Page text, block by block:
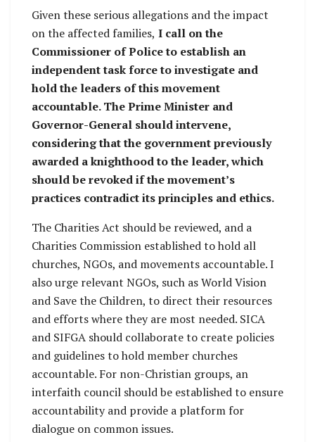
Given these serious allegations and the impact
on the affected families, I call on the
Commissioner of Police to establish an
independent task force to investigate and
hold the leaders of this movement
accountable. The Prime Minister and
Governor-General should intervene,
considering that the government previously
awarded a knighthood to the leader, which
should be revoked if the movement’s
practices contradict its principles and ethics.
The Charities Act should be reviewed, and a
Charities Commission established to hold all
churches, NGOs, and movements accountable. I
also urge relevant NGOs, such as World Vision
and Save the Children, to direct their resources
and efforts where they are most needed. SICA
and SIFGA should collaborate to create policies
and guidelines to hold member churches
accountable. For non-Christian groups, an
interfaith council should be established to ensure
accountability and provide a platform for
dialogue on common issues.